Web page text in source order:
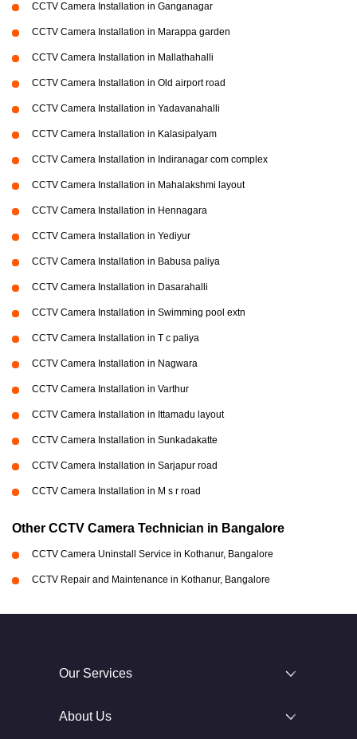
CCTV Camera Installation in Ganganagar
CCTV Camera Installation in Marappa garden
CCTV Camera Installation in Mallathahalli
CCTV Camera Installation in Old airport road
CCTV Camera Installation in Yadavanahalli
CCTV Camera Installation in Kalasipalyam
CCTV Camera Installation in Indiranagar com complex
CCTV Camera Installation in Mahalakshmi layout
CCTV Camera Installation in Hennagara
CCTV Camera Installation in Yediyur
CCTV Camera Installation in Babusa paliya
CCTV Camera Installation in Dasarahalli
CCTV Camera Installation in Swimming pool extn
CCTV Camera Installation in T c paliya
CCTV Camera Installation in Nagwara
CCTV Camera Installation in Varthur
CCTV Camera Installation in Ittamadu layout
CCTV Camera Installation in Sunkadakatte
CCTV Camera Installation in Sarjapur road
CCTV Camera Installation in M s r road
Other CCTV Camera Technician in Bangalore
CCTV Camera Uninstall Service in Kothanur, Bangalore
CCTV Repair and Maintenance in Kothanur, Bangalore
Our Services
About Us